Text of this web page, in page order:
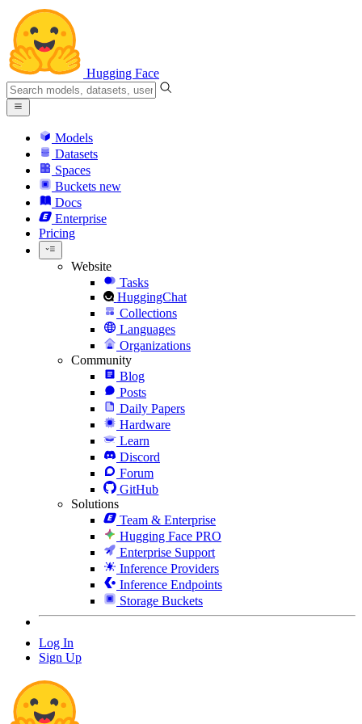
Hugging Face
Models
Datasets
Spaces
Buckets new
Docs
Enterprise
Pricing
Website
Tasks
HuggingChat
Collections
Languages
Organizations
Community
Blog
Posts
Daily Papers
Hardware
Learn
Discord
Forum
GitHub
Solutions
Team & Enterprise
Hugging Face PRO
Enterprise Support
Inference Providers
Inference Endpoints
Storage Buckets
Log In
Sign Up